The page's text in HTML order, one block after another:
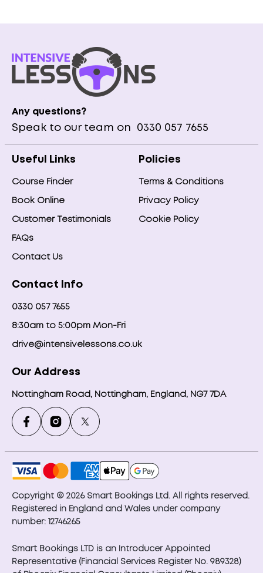
Any questions?
Speak to our team on 0330 057 7655
Useful Links
Course Finder
Book Online
Customer Testimonials
FAQs
Contact Us
Policies
Terms & Conditions
Privacy Policy
Cookie Policy
Contact Info
0330 057 7655
8:30am to 5:00pm Mon-Fri
drive@intensivelessons.co.uk
Our Address
Nottingham Road, Nottingham, England, NG7 7DA
Copyright © 2026 Smart Bookings Ltd. All rights reserved.
Registered in England and Wales under company
number: 12746265
Smart Bookings LTD is an Introducer Appointed
Representative (Financial Services Register No. 989328)